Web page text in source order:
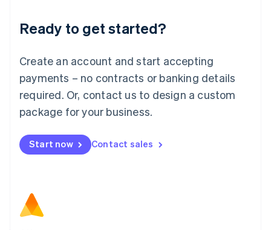
Ready to get started?
Create an account and start accepting
payments – no contracts or banking details
required. Or, contact us to design a custom
package for your business.
Start now Contact sales
English
Luxembourg
Mainland China
简体中文
Malaysia
English 简体中文
Malta
Mexico
EspañolEnglish
Netherlands
Norway
English